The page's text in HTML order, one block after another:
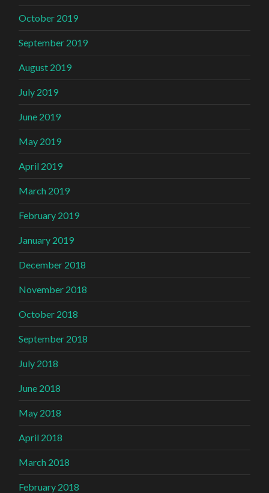
October 2019
September 2019
August 2019
July 2019
June 2019
May 2019
April 2019
March 2019
February 2019
January 2019
December 2018
November 2018
October 2018
September 2018
July 2018
June 2018
May 2018
April 2018
March 2018
February 2018